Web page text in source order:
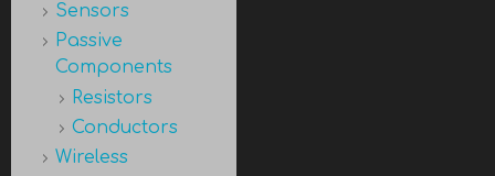
Sensors
Passive
Components
Resistors
Conductors
Wireless